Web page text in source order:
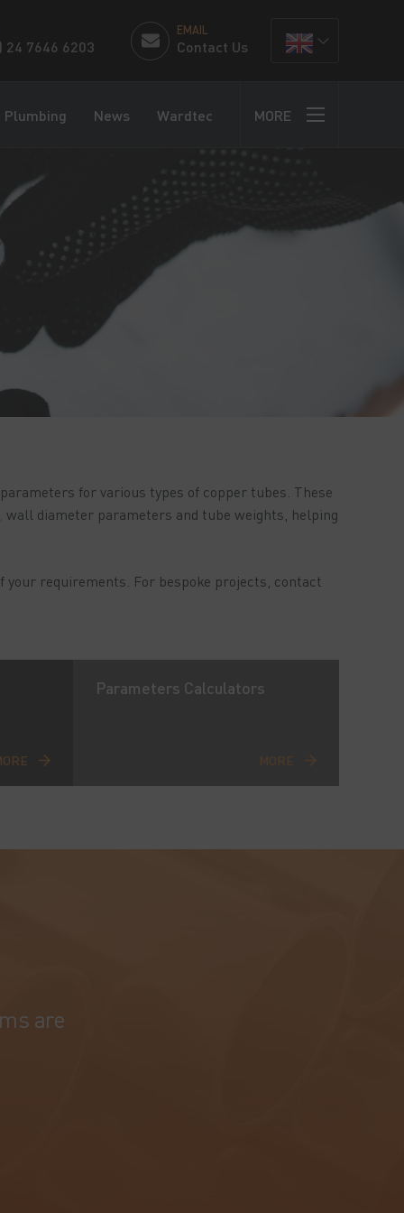
24 7646 6203
EMAIL
Contact Us
Plumbing News Wardtec MORE
for various types of copper tubes. These
wall diameter parameters and tube weights, helping
requirements. For bespoke projects, contact
Parameters Calculators
MORE
are